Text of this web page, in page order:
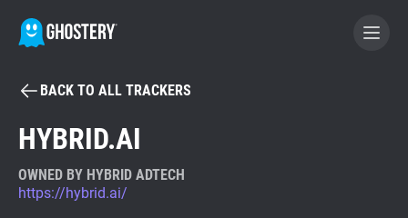
BECOME A CONTRIBUTOR
Tracker & Ad Blocker
BACK TO ALL TRACKERS
HYBRID.AI
OWNED BY HYBRID ADTECH
https://hybrid.ai/